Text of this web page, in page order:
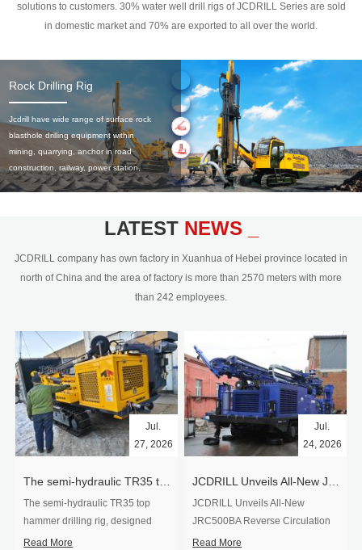
solutions to customers. 30% water well drill rigs of JCDRILL Series are sold
in domestic market and 70% are exported to all over the world.
Rock Drilling Rig
Jcdrill have wide range of surface rock
blasthole drilling equipment within
mining, quarrying, anchor in road
construction, railway, power station,
civil engineering and the dimension
350mm,with DTH hammer drilling or top
hydraulic and pneumatic
driven.Jcdrill can provide drilling rig
users with high quality professional
LATEST NEWS _
JCDRILL company has own factory in Xuanhua of Hebei province located in
north of China and the area of factory is more than 2570 meters with more
than 242 employees.
Jul.
27, 2026
The semi-hydraulic TR35 top
hammer drilling rig, designed
specifically for ro...
Read More
Jul.
24, 2026
JCDRILL Unveils All-New
JRC500BA Reverse Circulation
Drilling ...
Read More